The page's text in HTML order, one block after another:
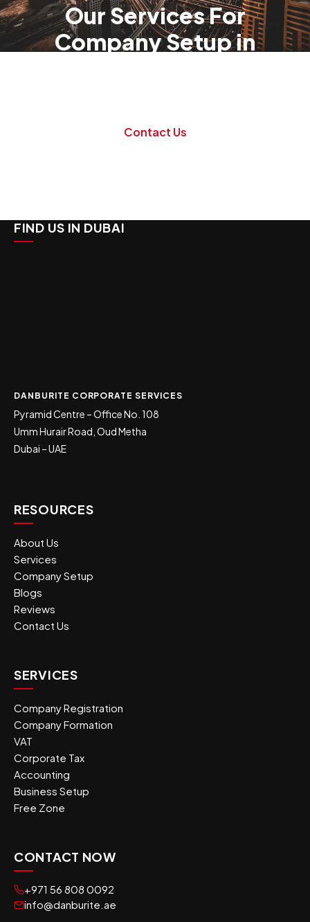
Our Services For
Company Setup in
Contact Us
FIND US IN DUBAI
DANBURITE CORPORATE SERVICES
Pyramid Centre – Office No. 108
Umm Hurair Road, Oud Metha
Dubai – UAE
RESOURCES
About Us
Services
Company Setup
Blogs
Reviews
Contact Us
SERVICES
Company Registration
Company Formation
VAT
Corporate Tax
Accounting
Business Setup
Free Zone
CONTACT NOW
+971 56 808 0092
info@danburite.ae